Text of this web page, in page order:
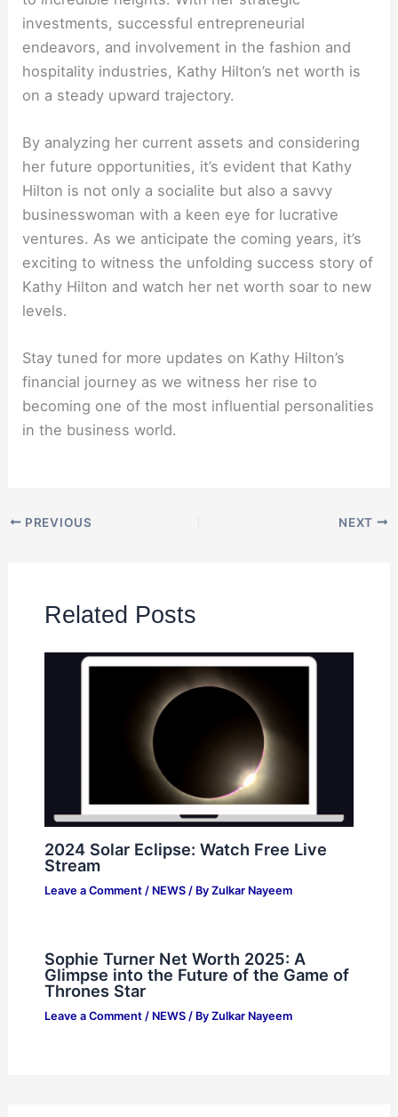
investments, successful entrepreneurial
endeavors, and involvement in the fashion and
hospitality industries, Kathy Hilton’s net worth is
on a steady upward trajectory.
By analyzing her current assets and considering
her future opportunities, it’s evident that Kathy
Hilton is not only a socialite but also a savvy
businesswoman with a keen eye for lucrative
ventures. As we anticipate the coming years, it’s
exciting to witness the unfolding success story of
Kathy Hilton and watch her net worth soar to new
levels.
Stay tuned for more updates on Kathy Hilton’s
financial journey as we witness her rise to
becoming one of the most influential personalities
in the business world.
PREVIOUS NEXT
Related Posts
2024 Solar Eclipse: Watch Free Live
Stream
Leave a Comment / NEWS/ By Zulkar Nayeem
Sophie Turner Net Worth 2025: A
Glimpse into the Future of the Game of
Thrones Star
Leave a Comment / NEWS/ By Zulkar Nayeem